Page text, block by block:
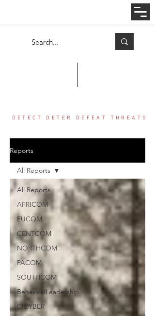
COUNTER THREAT CENTER
DETECT DETER DEFEAT THREATS
Reports
All Reports
AFRICOM
EUCOM
CENTCOM
NORTHCOM
PACOM
SOUTHCOM
Behavior/Leadership
CICYBER
All Reports